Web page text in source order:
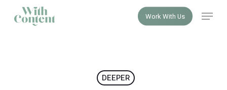
Work With Us Menu
DEEPER